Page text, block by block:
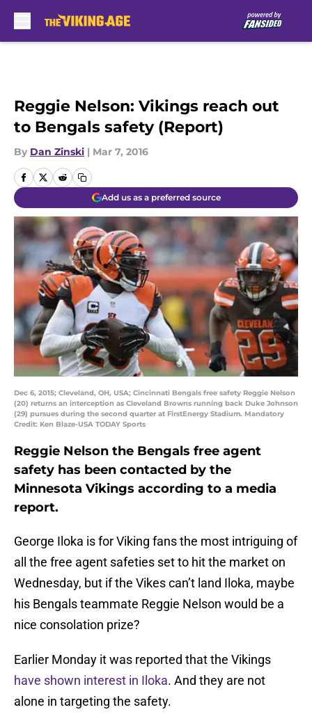
Reggie Nelson: Vikings reach out
to Bengals safety (Report)
By Dan Zinski | Mar 7, 2016
Add us as a preferred source
Dec 6, 2015; Cleveland, OH, USA; Cincinnati Bengals free safety Reggie Nelson
(20) returns an interception as Cleveland Browns running back Duke Johnson
(29) pursues during the second quarter at FirstEnergy Stadium. Mandatory
Credit: Ken Blaze-USA TODAY Sports
Reggie Nelson the Bengals free agent
safety has been contacted by the
Minnesota Vikings according to a media
report.
George Iloka is for Viking fans the most intriguing of
all the free agent safeties set to hit the market on
Wednesday, but if the Vikes can’t land Iloka, maybe
his Bengals teammate Reggie Nelson would be a
nice consolation prize?
Earlier Monday it was reported that the Vikings
have shown interest in Iloka. And they are not
alone in targeting the safety.